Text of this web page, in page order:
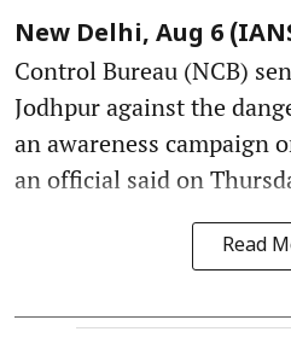
New Delhi, Aug 6
Control Bureau (NCB)
Jodhpur against the
an awareness campaign
an official said on
Read